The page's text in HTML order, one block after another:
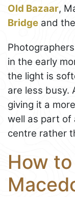
Old Bazaar,
Bridge and
in the early
the light is
are less busy.
giving it a
well as part of
centre rather
How